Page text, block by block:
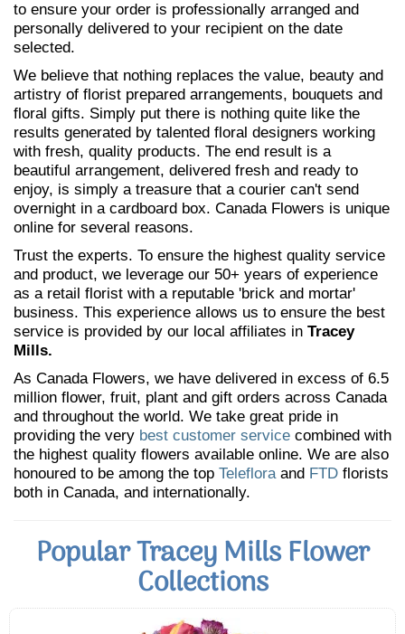
to ensure your order is professionally arranged and
personally delivered to your recipient on the date
selected.
We believe that nothing replaces the value, beauty and
artistry of florist prepared arrangements, bouquets and
floral gifts. Simply put there is nothing quite like the
results generated by talented floral designers working
with fresh, quality products. The end result is a
beautiful arrangement, delivered fresh and ready to
enjoy, is simply a treasure that a courier can't send
overnight in a cardboard box. Canada Flowers is unique
online for several reasons.
Trust the experts. To ensure the highest quality service
and product, we leverage our 50+ years of experience
as a retail florist with a reputable 'brick and mortar'
business. This experience allows us to ensure the best
service is provided by our local affiliates in Tracey
Mills.
As Canada Flowers, we have delivered in excess of 6.5
million flower, fruit, plant and gift orders across Canada
and throughout the world. We take great pride in
providing the very best customer service combined with
the highest quality flowers available online. We are also
honoured to be among the top Telefloraand FTD florists
both in Canada, and internationally.
Popular Tracey Mills Flower
Collections